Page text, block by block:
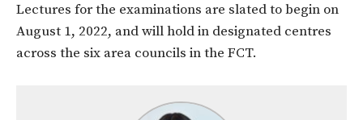
Lectures for the examinations are slated to begin on
August 1, 2022, and will hold in designated centres
across the six area councils in the FCT.